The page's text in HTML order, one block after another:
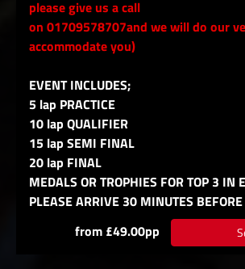
please give us a call
on 01709578707and we will do our
accommodate you)
EVENT INCLUDES;
5 lap PRACTICE
10 lap QUALIFIER
15 lap SEMI FINAL
20 lap FINAL
MEDALS OR TROPHIES FOR TOP 3 IN
PLEASE ARRIVE 30 MINUTES
from £49.00pp